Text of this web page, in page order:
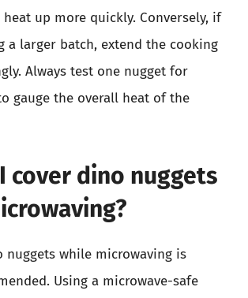
up more quickly. Conversely, if
a larger batch, extend the cooking
Always test one nugget for
gauge the overall heat of the
cover dino nuggets
nuggets while microwaving is
Using a microwave-safe